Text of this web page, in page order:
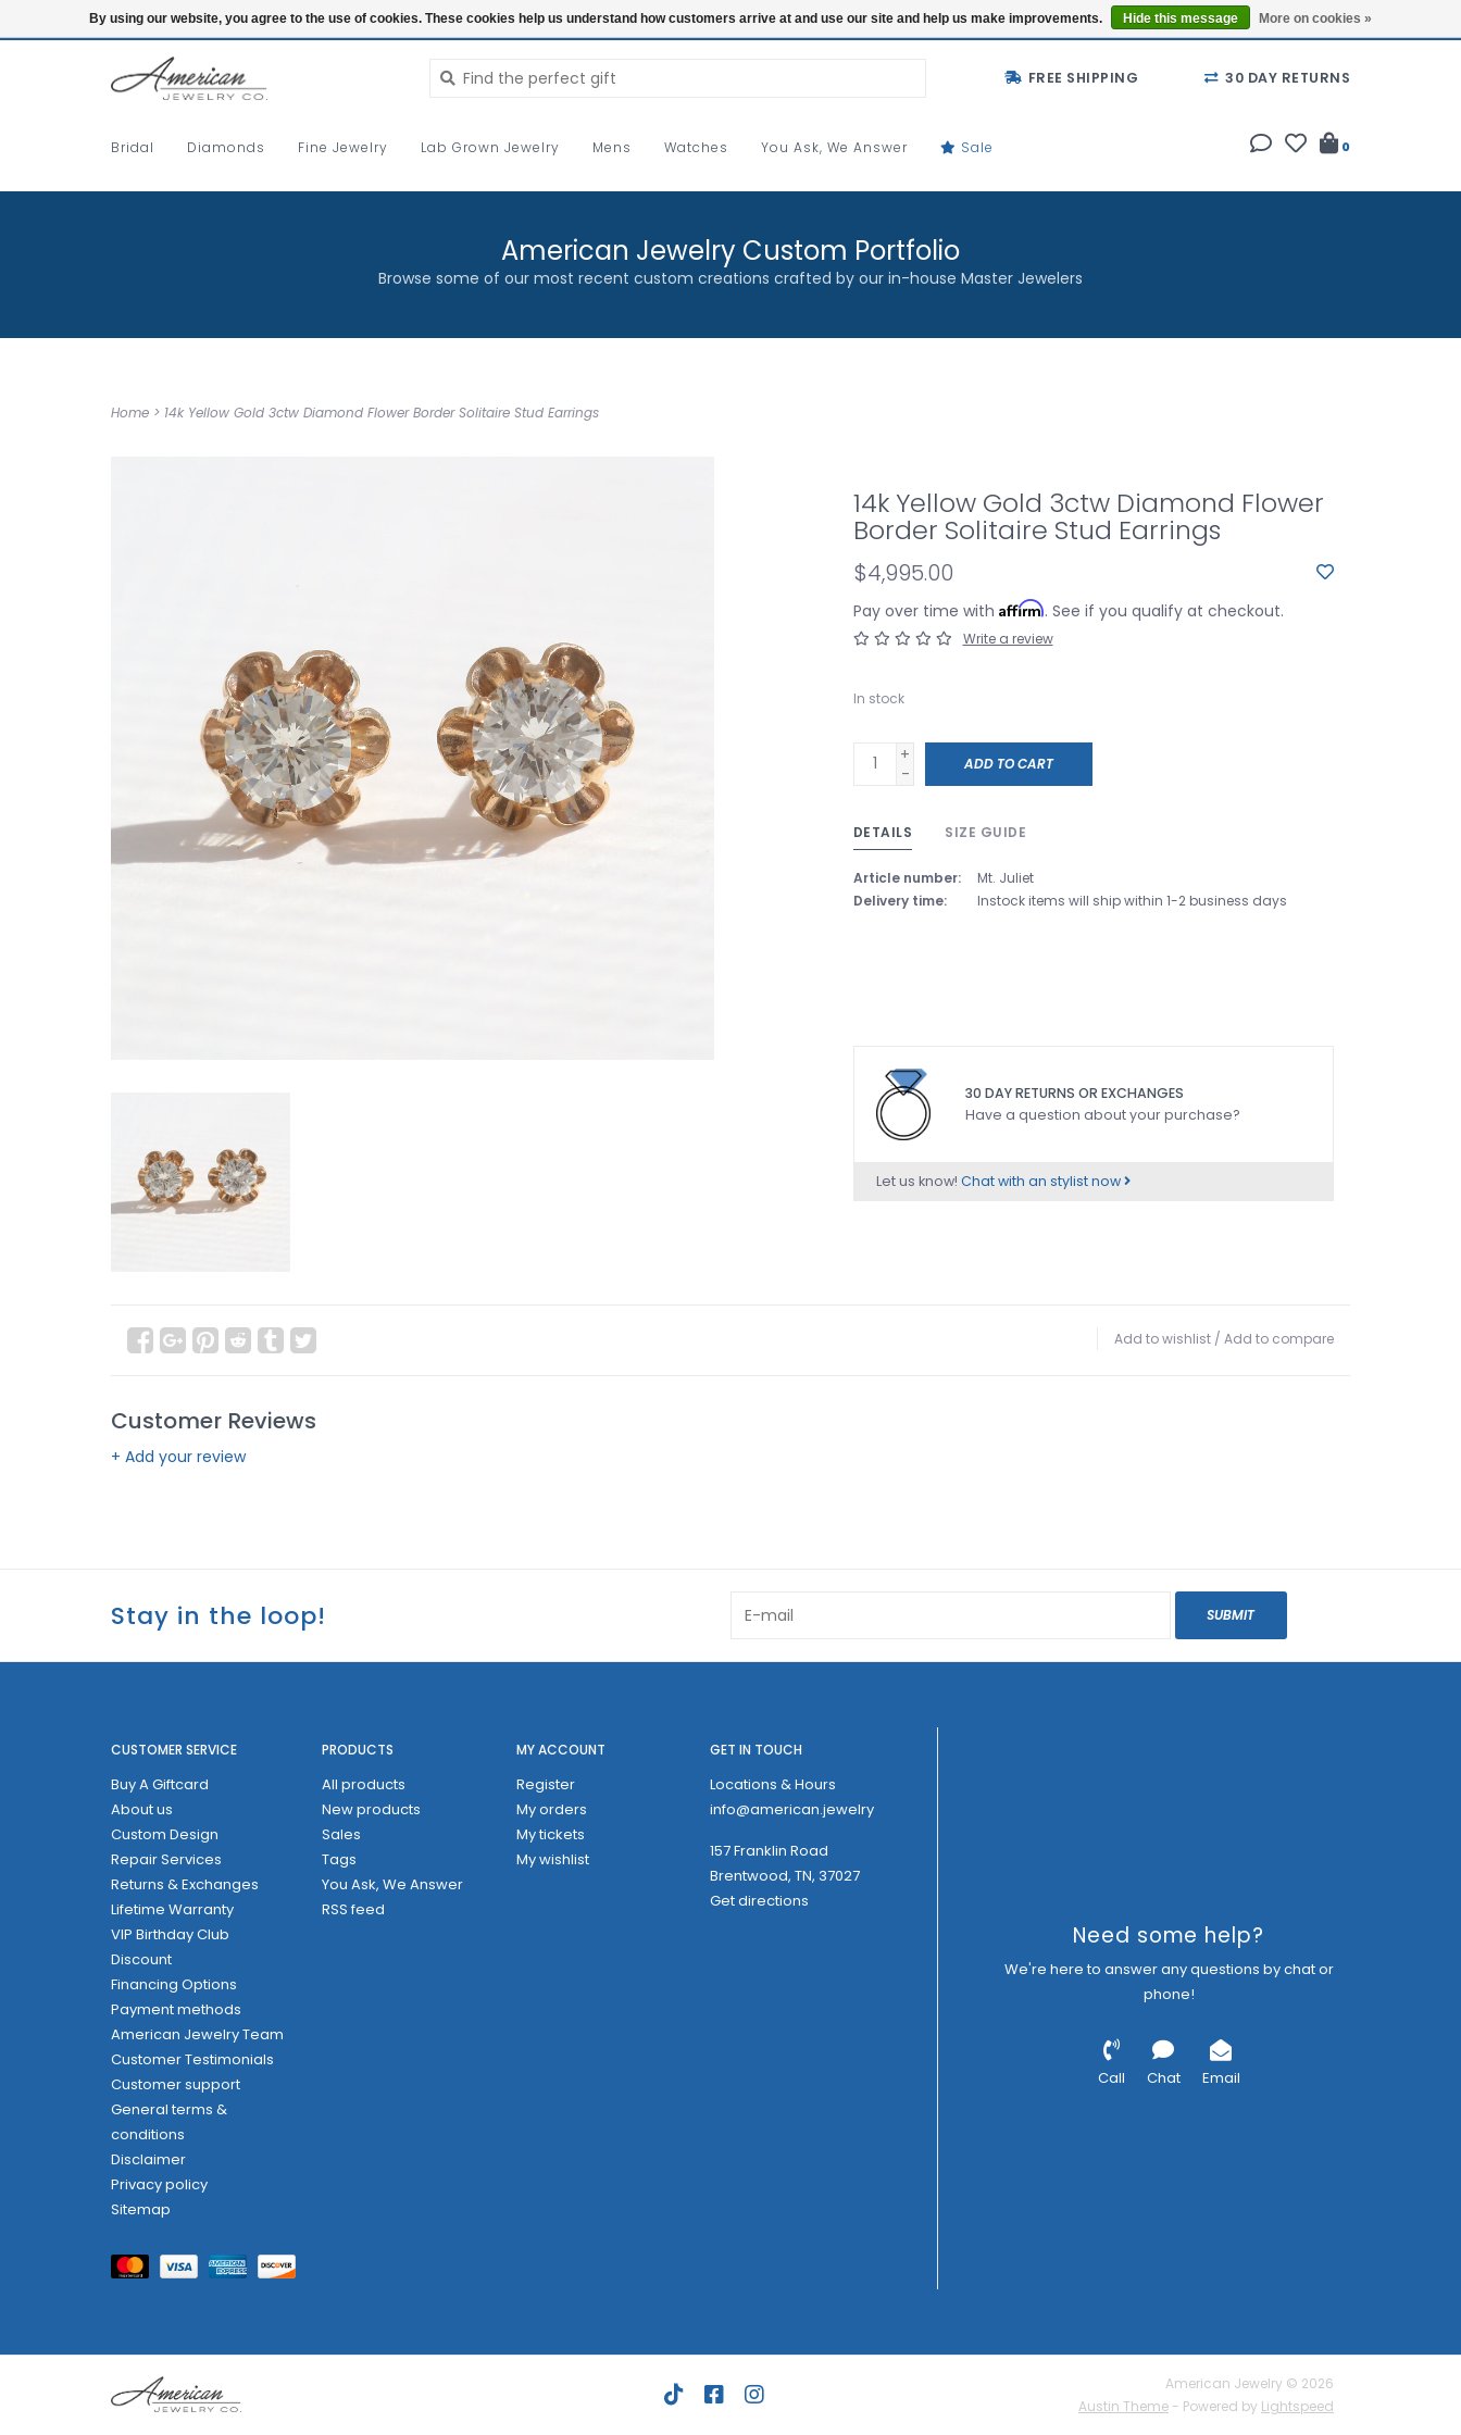
Login Buy a Gift Card Locations
FREE SHIPPING 30 DAY RETURNS
Bridal Diamonds Fine Jewelry Lab Grown Jewelry Mens Watches You Ask, We Answer Sale 0
American Jewelry Custom Portfolio
Browse some of our most recent custom creations crafted by our in-house Master Jewelers
Home > 14k Yellow Gold 3ctw Diamond Flower Border Solitaire Stud Earrings
14k Yellow Gold 3ctw Diamond Flower
Border Solitaire Stud Earrings
$4,995.00
Pay over time with Affirm. See if you qualify at checkout.
Write a review
In stock
+
-
ADD TO CART
DETAILS SIZE GUIDE
Article number:
Mt. Juliet
Delivery time:
Instock items will ship within 1-2 business days
30 DAY RETURNS OR EXCHANGES
Have a question about your purchase?
Let us know! Chat with an stylist now
Add to wishlist / Add to compare
Customer Reviews
+ Add your review
Stay in the loop! SUBMIT
CUSTOMER SERVICE
Buy A Giftcard
About us
Custom Design
Repair Services
Returns & Exchanges
Lifetime Warranty
VIP Birthday Club
Discount
Financing Options
Payment methods
American Jewelry Team
Customer Testimonials
Customer support
General terms &
conditions
Disclaimer
Privacy policy
Sitemap
PRODUCTS
All products
New products
Sales
Tags
You Ask, We Answer
RSS feed
MY ACCOUNT
Register
My orders
My tickets
My wishlist
GET IN TOUCH
Locations & Hours
info@american.jewelry
157 Franklin Road
Brentwood, TN, 37027
Get directions
Need some help?
We're here to answer any questions by chat or
phone!
Call Chat Email
American Jewelry © 2026
Austin Theme - Powered by Lightspeed
By using our website, you agree to the use of cookies. These cookies help us understand how customers arrive at and use our site and help us make improvements. Hide this message More on cookies »